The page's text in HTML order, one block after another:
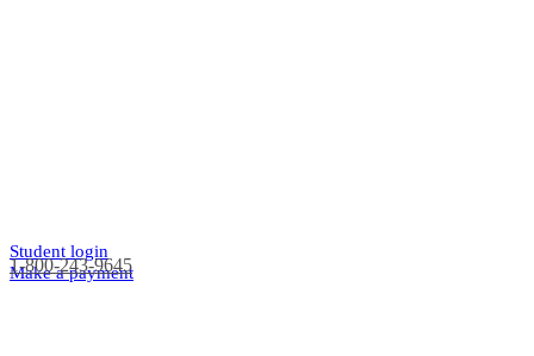
1-800-243-9645
Student login
Make a payment